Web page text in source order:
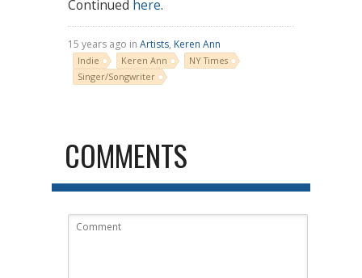
Continued here.
15 years ago in Artists, Keren Ann
Indie Keren Ann
NY Times
Singer/Songwriter
COMMENTS